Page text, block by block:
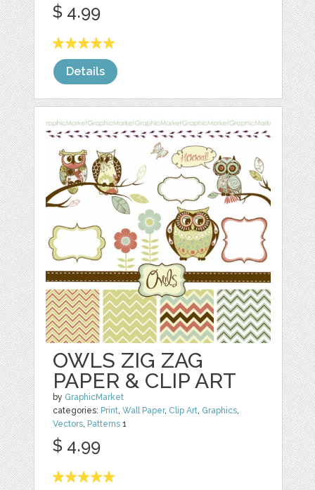
$ 4.99
Details
OWLS ZIG ZAG
PAPER & CLIP ART
by GraphicMarket
categories: Print ,Wall Paper, Clip Art Graphics
Vectors Patterns 1
$ 4.99